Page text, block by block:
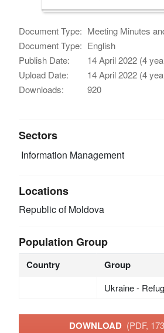
Document Type: Meeting Minutes
Document Type: English
Publish Date:
14 April 2022 (4
Upload Date:
14 April 2022 (4
Downloads:
920
Sectors
Information Management
Locations
Republic of Moldova
Population Group
Country Group
Ukraine -
DOWNLOAD (PDF,